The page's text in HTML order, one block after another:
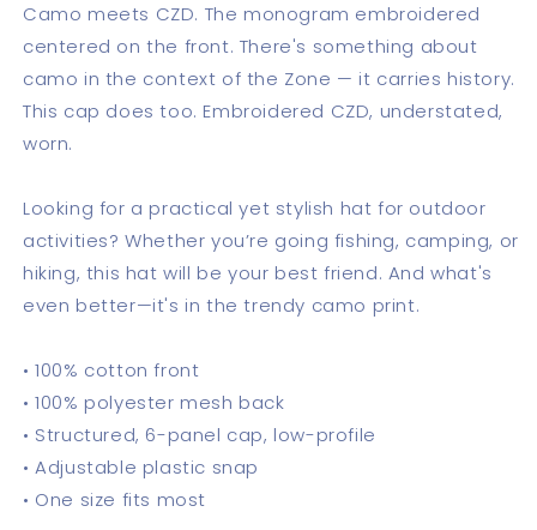
Camo meets CZD. The monogram embroidered
centered on the front. There's something about
camo in the context of the Zone — it carries history.
This cap does too. Embroidered CZD, understated,
worn.
Looking for a practical yet stylish hat for outdoor
activities? Whether you’re going fishing, camping, or
hiking, this hat will be your best friend. And what's
even better—it's in the trendy camo print.
• 100% cotton front
• 100% polyester mesh back
• Structured, 6-panel cap, low-profile
• Adjustable plastic snap
• One size fits most